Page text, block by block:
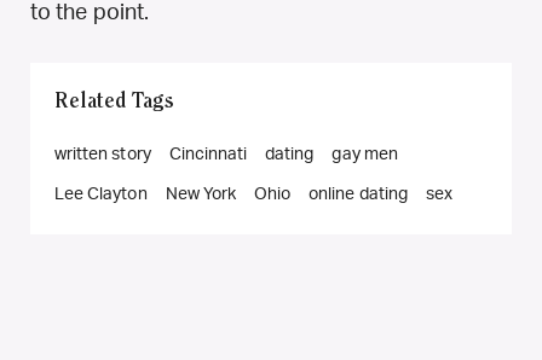
to the point.
Related Tags
written story Cincinnati dating gay men
Lee Clayton New York Ohio online dating sex